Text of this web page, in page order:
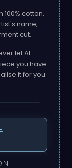
cotton.
name;
cut.
let AI
you have
it for you
·